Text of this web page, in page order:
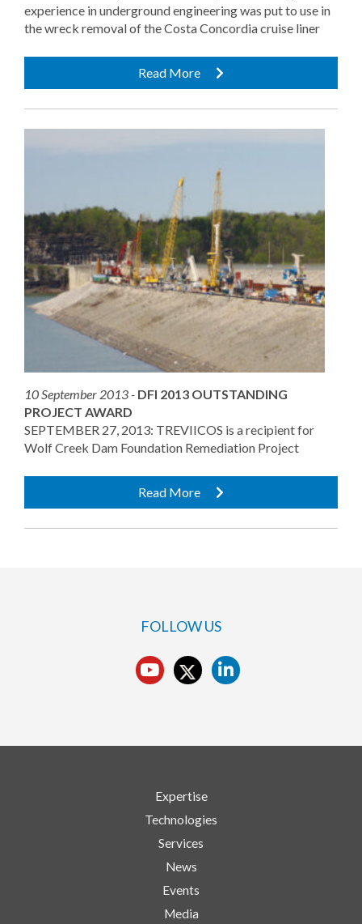
experience in underground engineering was put to use in
the wreck removal of the Costa Concordia cruise liner
Read More
10 September 2013 - DFI 2013 OUTSTANDING
PROJECT AWARD
SEPTEMBER 27, 2013: TREVIICOS is a recipient for
Wolf Creek Dam Foundation Remediation Project
Read More
FOLLOW US
Expertise
Technologies
Services
News
Events
Media